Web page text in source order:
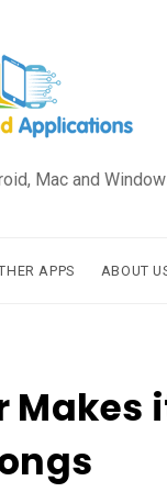
Mac and
APPS ABOUT
Makes